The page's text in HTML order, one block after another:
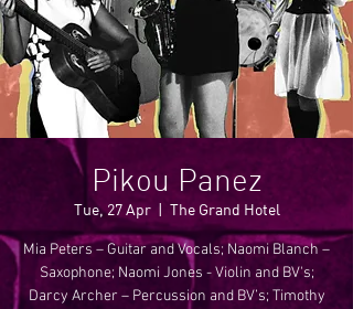
Pikou Panez
Tue, 27 Apr
  |
The Grand Hotel
Mia Peters – Guitar and Vocals; Naomi Blanch –
Saxophone; Naomi Jones - Violin and BV's;
Darcy Archer – Percussion and BV’s; Timothy